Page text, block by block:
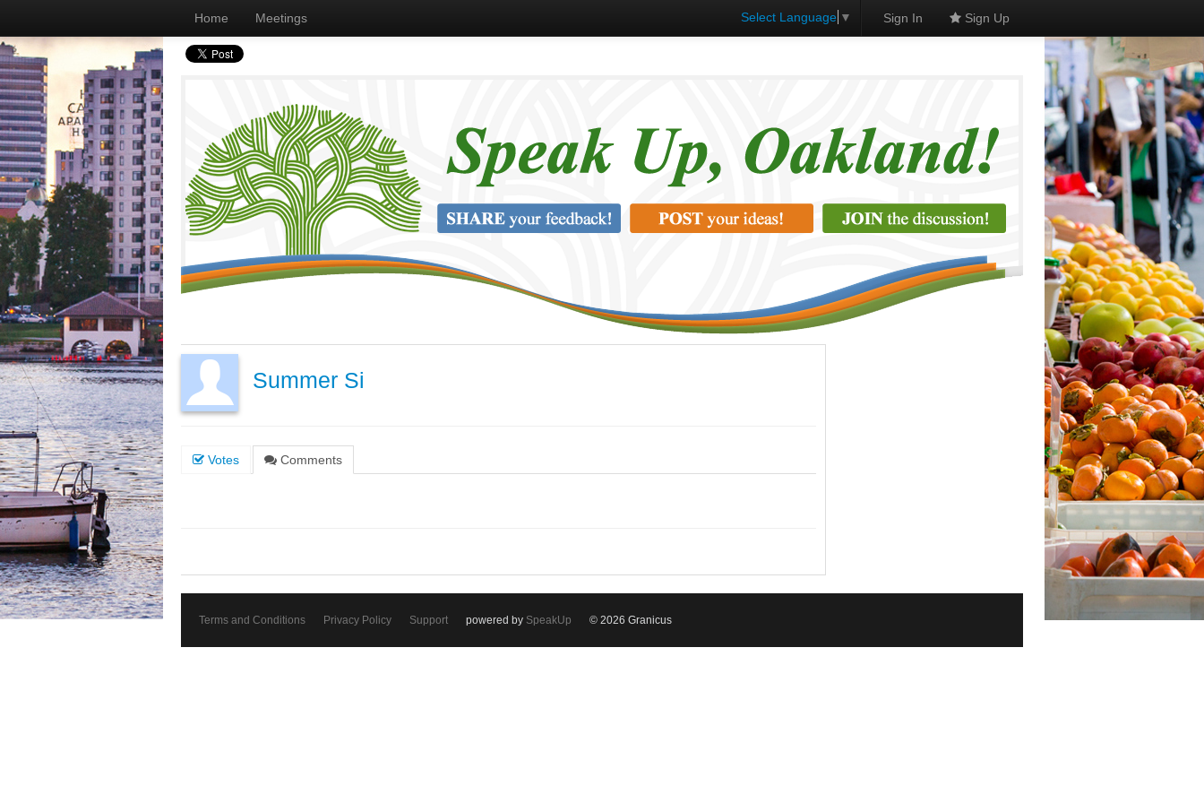
Home Meetings Select Language ▼ Sign In Sign Up
Summer Si
Votes Comments
Terms and Conditions Privacy Policy Support powered by SpeakUp © 2026 Granicus